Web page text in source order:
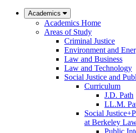
Law
Academics
Academics Home
Areas of Study
Criminal Justice
Environment and
Law and Business
Law and Technology
Social Justice and
Curriculum
J.D. Path
LL.M.
Social
at Berkeley